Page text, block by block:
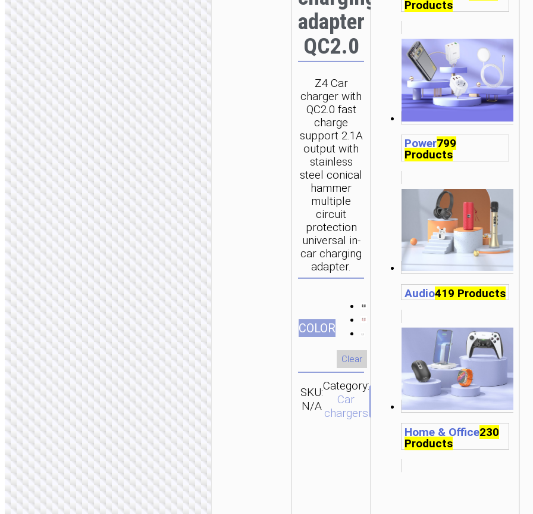
adapter
QC2.0
Z4 Car
charger with
QC2.0 fast
charge
support 2.1A
output with
stainless
steel conical
hammer
multiple
circuit
protection
universal in-
car charging
adapter.
СOLOR
Clear
SKU:
N/A
Category:
Car
chargers
SEND
ENQUIRY
Brand:
Products
Power799
Products
Audio419 Products
Home & Office230
Products